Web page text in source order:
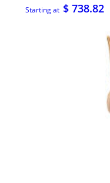
Starting at $ 738.82